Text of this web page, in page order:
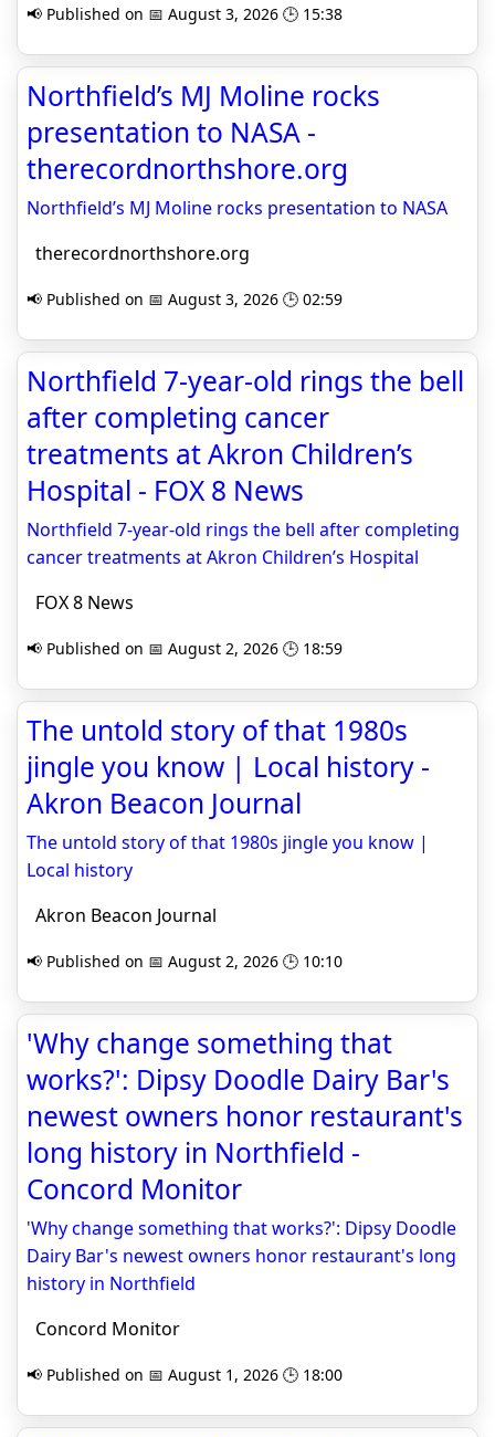
📢 Published on 📅 August 3, 2026 🕒 15:38
Northfield’s MJ Moline rocks
presentation to NASA -
therecordnorthshore.org
Northfield’s MJ Moline rocks presentation to NASA
therecordnorthshore.org
📢 Published on 📅 August 3, 2026 🕒 02:59
Northfield 7-year-old rings the bell
after completing cancer
treatments at Akron Children’s
Hospital - FOX 8 News
Northfield 7-year-old rings the bell after completing
cancer treatments at Akron Children’s Hospital
FOX 8 News
📢 Published on 📅 August 2, 2026 🕒 18:59
The untold story of that 1980s
jingle you know | Local history -
Akron Beacon Journal
The untold story of that 1980s jingle you know |
Local history
Akron Beacon Journal
📢 Published on 📅 August 2, 2026 🕒 10:10
'Why change something that
works?': Dipsy Doodle Dairy Bar's
newest owners honor restaurant's
long history in Northfield -
Concord Monitor
'Why change something that works?': Dipsy Doodle
Dairy Bar's newest owners honor restaurant's long
history in Northfield
Concord Monitor
📢 Published on 📅 August 1, 2026 🕒 18:00